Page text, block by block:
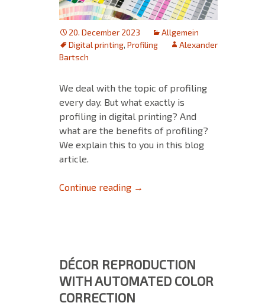
20. December 2023
Allgemein
Digital printing, Profiling
Alexander
Bartsch
We deal with the topic of profiling
every day. But what exactly is
profiling in digital printing? And
what are the benefits of profiling?
We explain this to you in this blog
article.
Continue reading Profiling in Digital Printing
→
DÉCOR REPRODUCTION
WITH AUTOMATED COLOR
CORRECTION